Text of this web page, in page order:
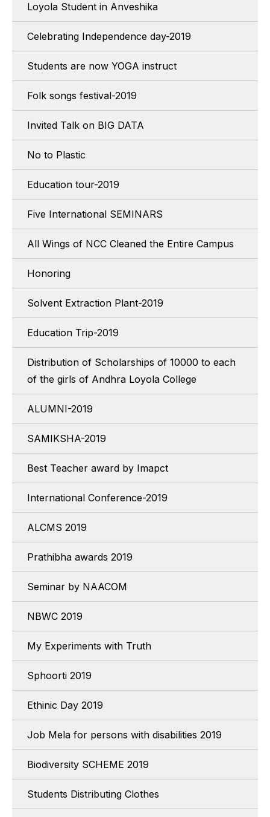
Loyola Student in Anveshika
Celebrating Independence day-2019
Students are now YOGA instruct
Folk songs festival-2019
Invited Talk on BIG DATA
No to Plastic
Education tour-2019
Five International SEMINARS
All Wings of NCC Cleaned the Entire Campus
Honoring
Solvent Extraction Plant-2019
Education Trip-2019
Distribution of Scholarships of 10000 to each
of the girls of Andhra Loyola College
ALUMNI-2019
SAMIKSHA-2019
Best Teacher award by Imapct
International Conference-2019
ALCMS 2019
Prathibha awards 2019
Seminar by NAACOM
NBWC 2019
My Experiments with Truth
Sphoorti 2019
Ethinic Day 2019
Job Mela for persons with disabilities 2019
Biodiversity SCHEME 2019
Students Distributing Clothes